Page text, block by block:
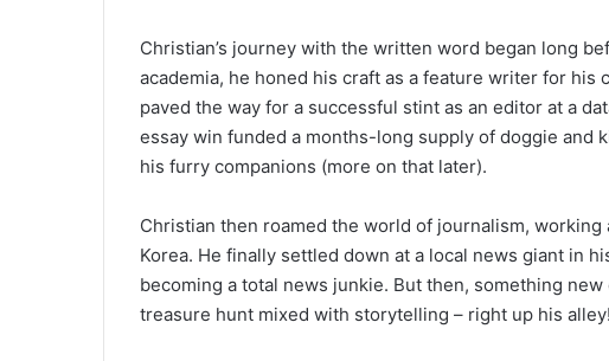
Christian’s journey with the written word began long
academia, he honed his craft as a feature writer for
paved the way for a successful stint as an editor at a
essay win funded a months-long supply of doggie and
his furry companions (more on that later).
Christian then roamed the world of journalism, working
Korea. He finally settled down at a local news giant in
becoming a total news junkie. But then, something
treasure hunt mixed with storytelling – right up his alley!